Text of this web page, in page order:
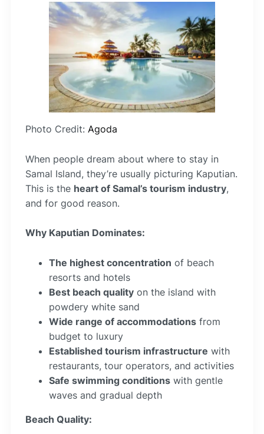
Photo Credit: Agoda
When people dream about where to stay in
Samal Island, they’re usually picturing Kaputian.
This is the heart of Samal’s tourism industry,
and for good reason.
Why Kaputian Dominates:
The highest concentration of beach
resorts and hotels
Best beach quality on the island with
powdery white sand
Wide range of accommodations from
budget to luxury
Established tourism infrastructure with
restaurants, tour operators, and activities
Safe swimming conditions with gentle
waves and gradual depth
Beach Quality: